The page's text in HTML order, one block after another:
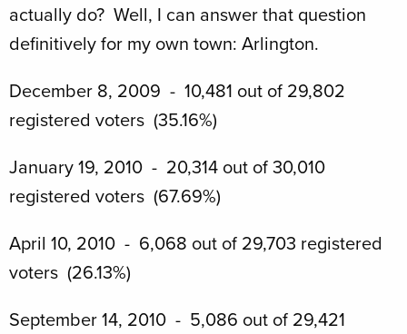
actually do? Well, I can answer that question
definitively for my own town: Arlington.
December 8, 2009 - 10,481 out of 29,802
registered voters (35.16%)
January 19, 2010 - 20,314 out of 30,010
registered voters (67.69%)
April 10, 2010 - 6,068 out of 29,703 registered
voters (26.13%)
September 14, 2010 - 5,086 out of 29,421